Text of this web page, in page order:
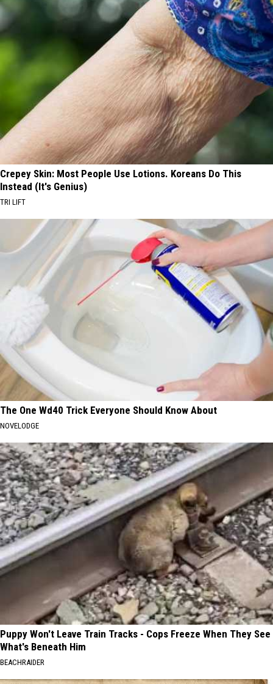
Crepey Skin: Most People Use Lotions. Koreans Do This
Instead (It's Genius)
TRI LIFT
The One Wd40 Trick Everyone Should Know About
NOVELODGE
Puppy Won't Leave Train Tracks - Cops Freeze When They See
What's Beneath Him
BEACHRAIDER